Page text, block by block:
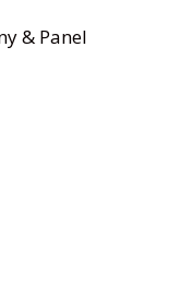
& Panel